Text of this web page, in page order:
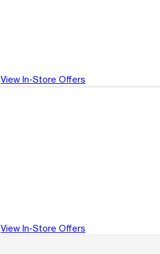
View In-Store Offers
View In-Store Offers